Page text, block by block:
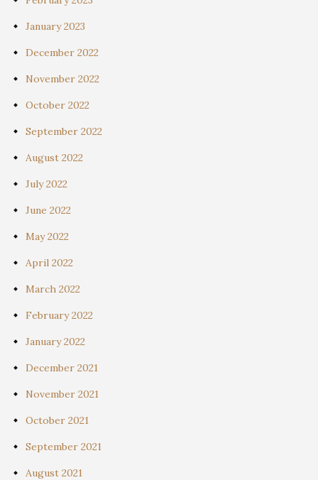
January 2023
December 2022
November 2022
October 2022
September 2022
August 2022
July 2022
June 2022
May 2022
April 2022
March 2022
February 2022
January 2022
December 2021
November 2021
October 2021
September 2021
August 2021